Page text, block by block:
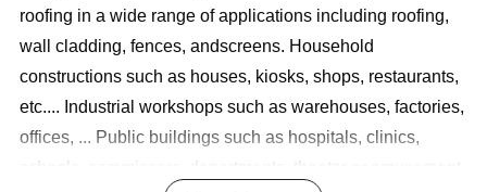
roofing in a wide range of applications including roofing,
wall cladding, fences, andscreens. Household
constructions such as houses, kiosks, shops, restaurants,
etc.... Industrial workshops such as warehouses, factories,
offices, ... Public buildings such as hospitals, clinics,
schools, commissars, departments, theater or amusement